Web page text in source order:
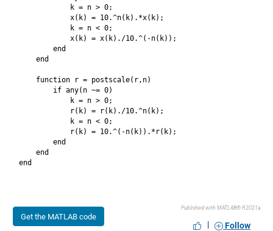
            k = n > 0;
            x(k) = 10.^n(k).*x(k);
            k = n < 0;
            x(k) = x(k)./10.^(-n(k));
        end
    end
    function r = postscale(r,n)
        if any(n ~= 0)
            k = n > 0;
            r(k) = r(k)./10.^n(k);
            k = n < 0;
            r(k) = 10.^(-n(k)).*r(k);
        end
    end
Get the MATLAB code
Published with MATLAB® R2021a
| Follow